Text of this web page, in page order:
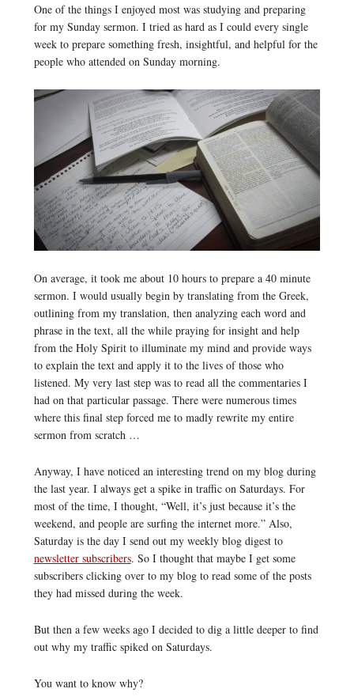
One of the things I enjoyed most was studying and preparing
for my Sunday sermon. I tried as hard as I could every single
week to prepare something fresh, insightful, and helpful for the
people who attended on Sunday morning.
On average, it took me about 10 hours to prepare a 40 minute
sermon. I would usually begin by translating from the Greek,
outlining from my translation, then analyzing each word and
phrase in the text, all the while praying for insight and help
from the Holy Spirit to illuminate my mind and provide ways
to explain the text and apply it to the lives of those who
listened. My very last step was to read all the commentaries I
had on that particular passage. There were numerous times
where this final step forced me to madly rewrite my entire
sermon from scratch …
Anyway, I have noticed an interesting trend on my blog during
the last year. I always get a spike in traffic on Saturdays. For
most of the time, I thought, “Well, it’s just because it’s the
weekend, and people are surfing the internet more.” Also,
Saturday is the day I send out my weekly blog digest to
newsletter subscribers. So I thought that maybe I get some
subscribers clicking over to my blog to read some of the posts
they had missed during the week.
But then a few weeks ago I decided to dig a little deeper to find
out why my traffic spiked on Saturdays.
You want to know why?